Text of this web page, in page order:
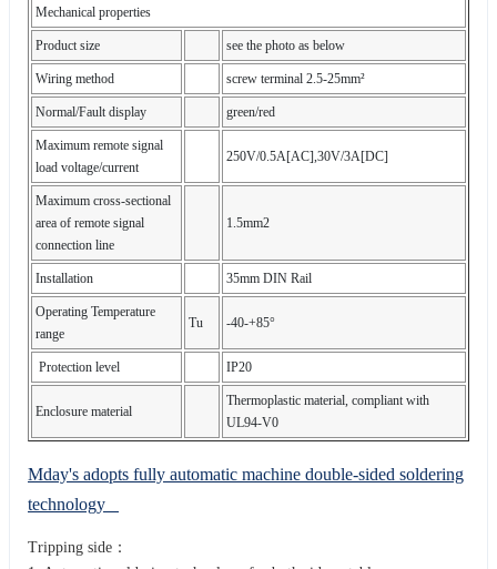
Mechanical properties
Product size see the photo as below
Wiring method screw terminal 2.5-25mm²
Normal/Fault display green/red
Maximum remote signal
load voltage/current
250V/0.5A[AC],30V/3A[DC]
Maximum cross-sectional
area of remote signal
connection line
1.5mm2
Installation 35mm DIN Rail
Operating Temperature
range
Tu -40-+85°
Protection level IP20
Enclosure material
Thermoplastic material, compliant with
UL94-V0
Mday's adopts fully automatic machine double-sided soldering
technology
Tripping side：